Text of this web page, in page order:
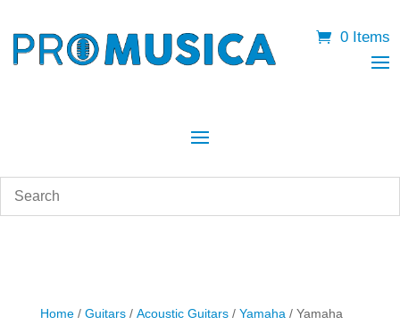
0 Items
Home/ Guitars/ Acoustic Guitars/ Yamaha / Yamaha